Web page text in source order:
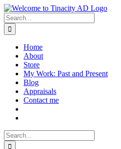
Skip
to
content
Search
for:
Home
About
Store
My Work: Past and Present
Blog
Appraisals
Contact me
Search
for: